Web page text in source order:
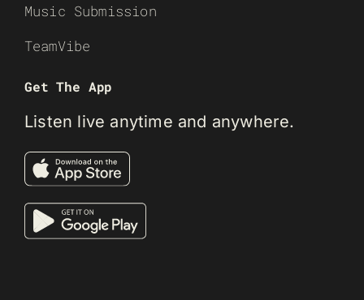
Music Submission
TeamVibe
Get The App
Listen live anytime and anywhere.